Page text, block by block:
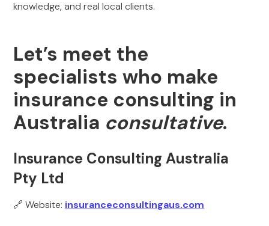
knowledge, and real local clients.
Let’s meet the
specialists who make
insurance consulting in
Australia consultative.
Insurance Consulting Australia
Pty Ltd
🔗 Website: insuranceconsultingaus.com